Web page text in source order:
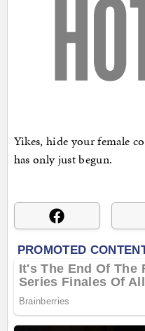
Yikes, hide your female
has only just begun.